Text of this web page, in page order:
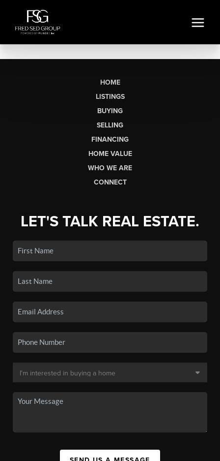
HOME
LISTINGS
BUYING
SELLING
FINANCING
HOME VALUE
WHO WE ARE
CONNECT
LET'S TALK REAL ESTATE.